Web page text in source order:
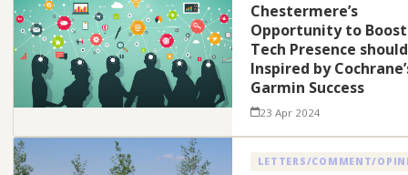
Chestermere’s
Opportunity to Boost
Tech Presence
Inspired by
Garmin Success
23 Apr 2024
LETTERS/COMMENT/